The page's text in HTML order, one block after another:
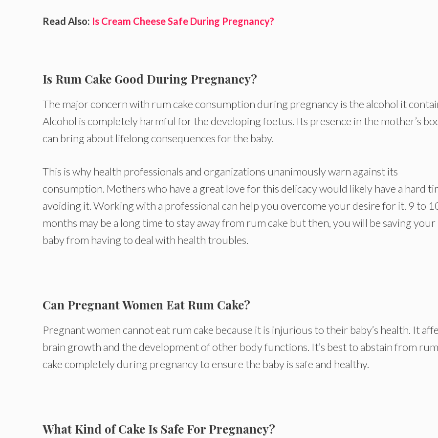
Read Also: Is Cream Cheese Safe During Pregnancy?
Is Rum Cake Good During Pregnancy?
The major concern with rum cake consumption during pregnancy is the alcohol it
Alcohol is completely harmful for the developing foetus. Its presence in the mother’s
can bring about lifelong consequences for the baby.
This is why health professionals and organizations unanimously warn against its
consumption. Mothers who have a great love for this delicacy would likely have a hard
avoiding it. Working with a professional can help you overcome your desire for it. 9 to
months may be a long time to stay away from rum cake but then, you will be saving your
baby from having to deal with health troubles.
Can Pregnant Women Eat Rum Cake?
Pregnant women cannot eat rum cake because it is injurious to their baby’s health. It
brain growth and the development of other body functions. It’s best to abstain from rum
cake completely during pregnancy to ensure the baby is safe and healthy.
What Kind of Cake Is Safe For Pregnancy?